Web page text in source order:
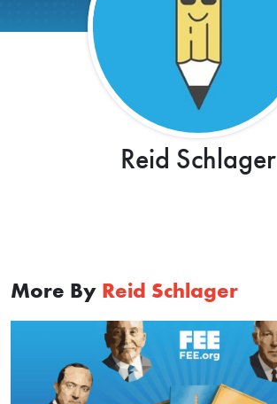
Reid Schlager
More By Reid Schlager